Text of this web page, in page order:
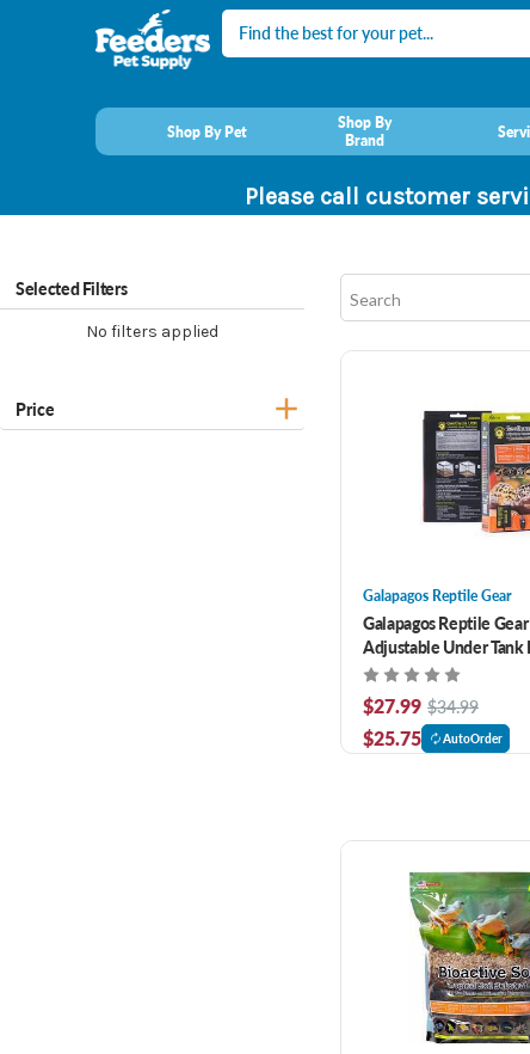
Search
Shop By Pet
Shop By
Brand
Please call customer
Selected Filters
No filters applied
Price
Galapagos Reptile Gear
Galapagos Reptile
Adjustable Under Tank
20 Gallon Glass
$27.99 $34.99
$25.75 AutoOrder